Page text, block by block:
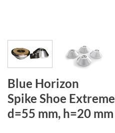
Blue Horizon
Spike Shoe Extreme
d=55 mm, h=20 mm